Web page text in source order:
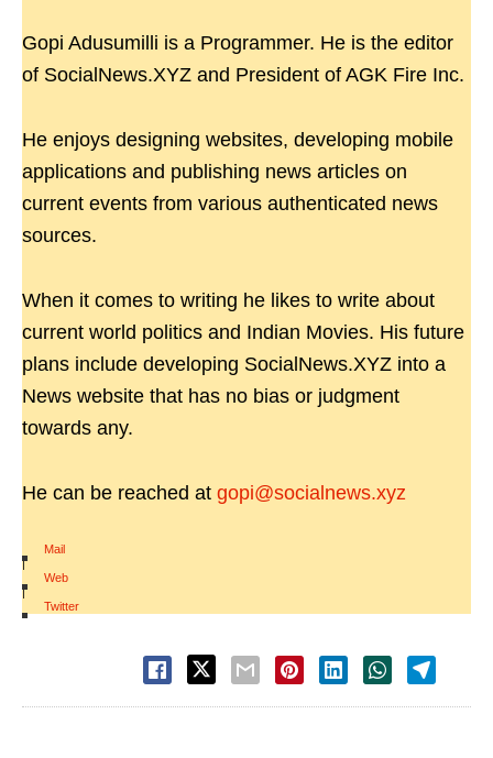
Gopi Adusumilli is a Programmer. He is the editor
of SocialNews.XYZ and President of AGK Fire Inc.
He enjoys designing websites, developing mobile
applications and publishing news articles on
current events from various authenticated news
sources.
When it comes to writing he likes to write about
current world politics and Indian Movies. His future
plans include developing SocialNews.XYZ into a
News website that has no bias or judgment
towards any.
He can be reached at gopi@socialnews.xyz
Mail
|
Web
|
Twitter